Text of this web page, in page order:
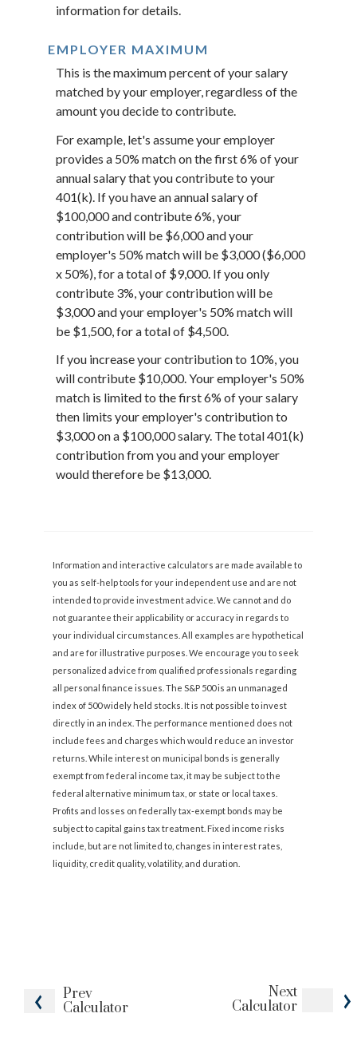
Prev
Calculator
Next
Calculator
information for details.
EMPLOYER MAXIMUM
This is the maximum percent of your salary
matched by your employer, regardless of the
amount you decide to contribute.
For example, let's assume your employer
provides a 50% match on the first 6% of your
annual salary that you contribute to your
401(k). If you have an annual salary of
$100,000 and contribute 6%, your
contribution will be $6,000 and your
employer's 50% match will be $3,000 ($6,000
x 50%), for a total of $9,000. If you only
contribute 3%, your contribution will be
$3,000 and your employer's 50% match will
be $1,500, for a total of $4,500.
If you increase your contribution to 10%, you
will contribute $10,000. Your employer's 50%
match is limited to the first 6% of your salary
then limits your employer's contribution to
$3,000 on a $100,000 salary. The total 401(k)
contribution from you and your employer
would therefore be $13,000.
Information and interactive calculators are made available to
you as self-help tools for your independent use and are not
intended to provide investment advice. We cannot and do
not guarantee their applicability or accuracy in regards to
your individual circumstances. All examples are hypothetical
and are for illustrative purposes. We encourage you to seek
personalized advice from qualified professionals regarding
all personal finance issues. The S&P 500 is an unmanaged
index of 500 widely held stocks. It is not possible to invest
directly in an index. The performance mentioned does not
include fees and charges which would reduce an investor
returns. While interest on municipal bonds is generally
exempt from federal income tax, it may be subject to the
federal alternative minimum tax, or state or local taxes.
Profits and losses on federally tax-exempt bonds may be
subject to capital gains tax treatment. Fixed income risks
include, but are not limited to, changes in interest rates,
liquidity, credit quality, volatility, and duration.